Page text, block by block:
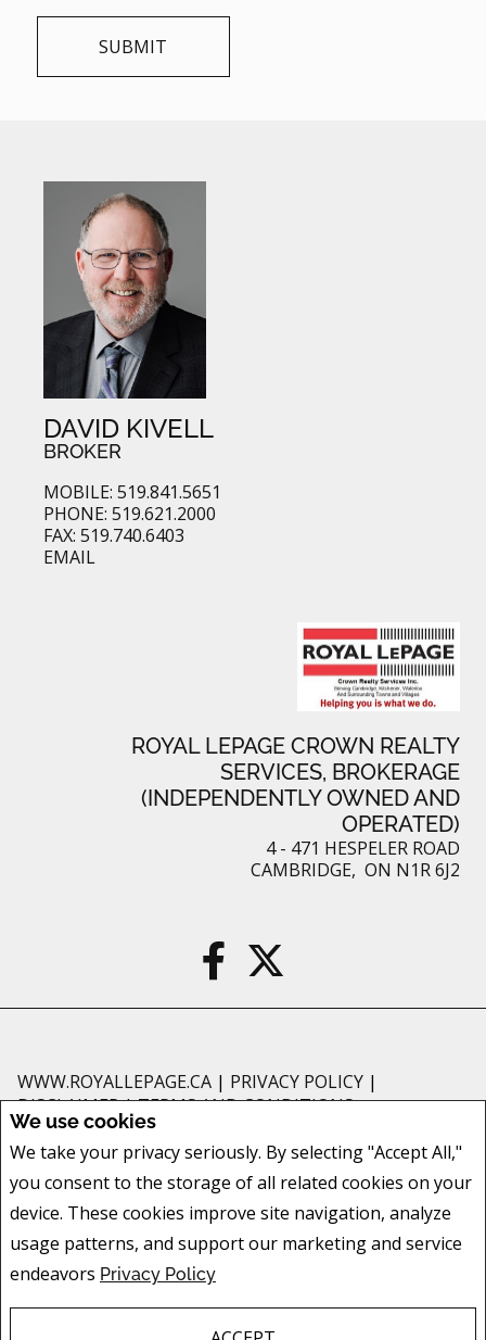
We use cookies
We take your privacy seriously. By selecting "Accept All,"
you consent to the storage of all related cookies on your
device. These cookies improve site navigation, analyze
usage patterns, and support our marketing and service
endeavors Privacy Policy
DAVID KIVELL
BROKER
MOBILE: 519.841.5651
PHONE: 519.621.2000
FAX: 519.740.6403
EMAIL
ROYAL LEPAGE CROWN REALTY
SERVICES, BROKERAGE
(INDEPENDENTLY OWNED AND
OPERATED)
4 - 471 HESPELER ROAD
CAMBRIDGE, ON N1R 6J2
WWW.ROYALLEPAGE.CA | PRIVACY POLICY |
DISCLAIMER|TERMS AND CONDITIONS
and should be independently verified. No warranties or representations of
any kind are made with respect to the accuracy of such information. Not
intended to solicit buyers or sellers, landlords or tenants currently under
are controlled by The Canadian Real Estate Association (CREA) and identify
real estate professionals who are members of CREA.